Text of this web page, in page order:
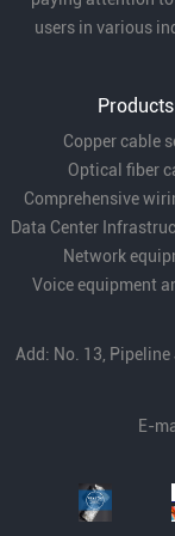
Local Area
network
campuses,
between base
equipment to
Industrial
and
users in various
Products
Copper cable
Optical fiber
Comprehensive
Network
Voice equipment
Add: No. 13,
E-